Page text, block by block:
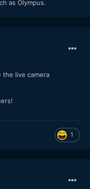
as Olympus.
the live camera
1